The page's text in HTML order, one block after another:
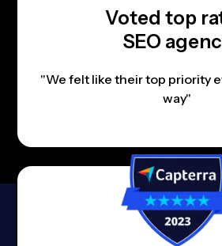
Voted top
SEO
"We felt like their top priority
way"